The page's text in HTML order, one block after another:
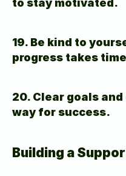
to stay motivated.
19. Be kind to
progress takes
20. Clear goals
way for success.
Building a